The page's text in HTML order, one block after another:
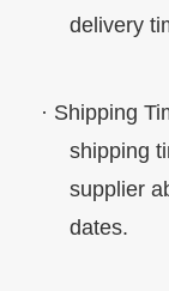
delivery
· Shipping
shipping
supplier
dates.